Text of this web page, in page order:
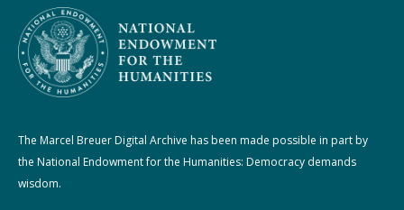
The Marcel Breuer Digital Archive has been made possible in part by
the National Endowment for the Humanities: Democracy demands
wisdom.